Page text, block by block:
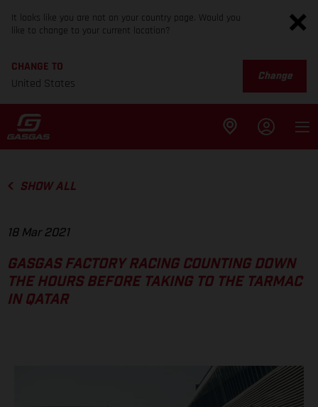
It looks like you are not on your country page. Would you
like to change to your current location?
CHANGE TO
United States
Change
SHOW ALL
18 Mar 2021
GASGAS FACTORY RACING COUNTING DOWN
THE HOURS BEFORE TAKING TO THE TARMAC
IN QATAR